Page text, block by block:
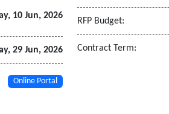
10 Jun, 2026
29 Jun, 2026
Online Portal
RFP Budget:
Contract Term: